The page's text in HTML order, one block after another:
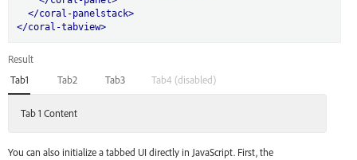
</coral-panelstack>
</coral-tabview>
Result
Tab1
Tab2 Tab3 Tab4 (disabled)
Tab 1 Content
You can also initialize a tabbed UI directly in JavaScript. First, the